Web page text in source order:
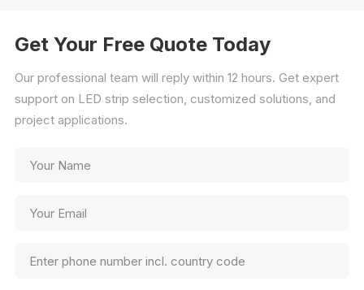
Get Your Free Quote Today
Our professional team will reply within 12 hours. Get expert
support on LED strip selection, customized solutions, and
project applications.